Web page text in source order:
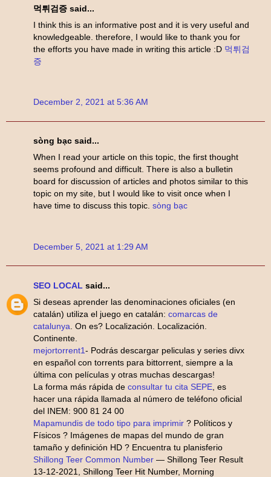
먹튀검증 said...
I think this is an informative post and it is very useful and
knowledgeable. therefore, I would like to thank you for
the efforts you have made in writing this article :D 먹튀검
증
December 2, 2021 at 5:36 AM
sòng bạc said...
When I read your article on this topic, the first thought
seems profound and difficult. There is also a bulletin
board for discussion of articles and photos similar to this
topic on my site, but I would like to visit once when I
have time to discuss this topic. sòng bạc
December 5, 2021 at 1:29 AM
SEO LOCAL said...
Si deseas aprender las denominaciones oficiales (en
catalán) utiliza el juego en catalán: comarcas de
catalunya . On es? Localización. Localización.
Continente.
mejortorrent1- Podrás descargar peliculas y series divx
en español con torrents para bittorrent, siempre a la
última con películas y otras muchas descargas!
La forma más rápida de consultar tu cita SEPE , es
hacer una rápida llamada al número de teléfono oficial
del INEM: 900 81 24 00
Mapamundis de todo tipo para imprimir ? Políticos y
Físicos ? Imágenes de mapas del mundo de gran
tamaño y definición HD ? Encuentra tu planisferio
Shillong Teer Common Number — Shillong Teer Result
13-12-2021, Shillong Teer Hit Number, Morning